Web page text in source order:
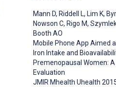
Mann D, Riddell L, Lim K,
Nowson C, Rigo M,
Booth AO
Mobile Phone App Aimed
Iron Intake and
Premenopausal Women:
Evaluation
JMIR Mhealth Uhealth